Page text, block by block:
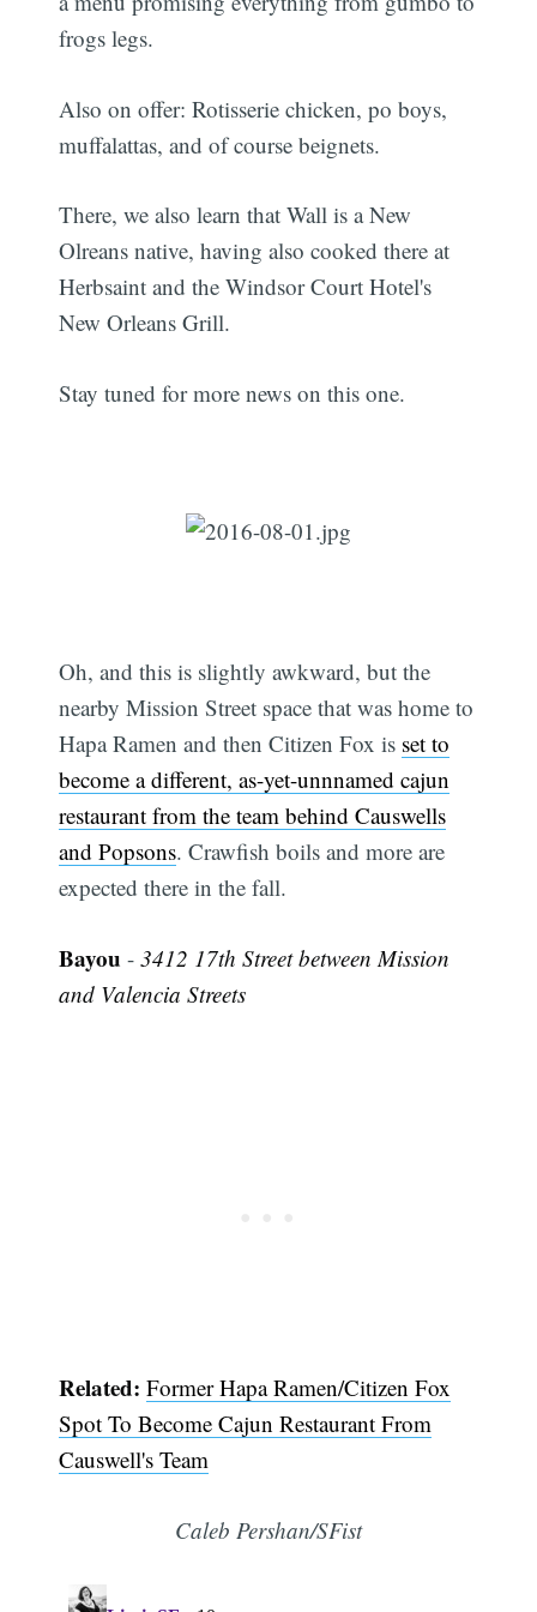
frogs legs.
Also on offer: Rotisserie chicken, po boys,
muffalattas, and of course beignets.
There, we also learn that Wall is a New
Olreans native, having also cooked there at
Herbsaint and the Windsor Court Hotel's
New Orleans Grill.
Stay tuned for more news on this one.
Oh, and this is slightly awkward, but the
nearby Mission Street space that was home to
Hapa Ramen and then Citizen Fox is set to
become a different, as-yet-unnnamed cajun
restaurant from the team behind Causwells
and Popsons. Crawfish boils and more are
expected there in the fall.
Bayou -3412 17th Street between Mission
and Valencia Streets
Related: Former Hapa Ramen/Citizen Fox
Spot To Become Cajun Restaurant From
Causwell's Team
Caleb Pershan/SFist